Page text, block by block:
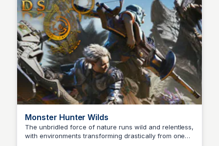
Monster Hunter Wilds
The unbridled force of nature runs wild and relentless,
with environments transforming drastically from one